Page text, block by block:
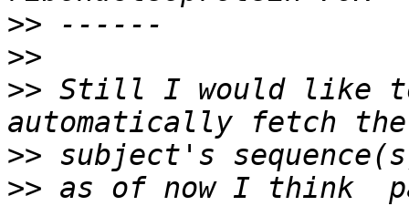
>>
>>
>> Still I would like
>>
>> as of now I think